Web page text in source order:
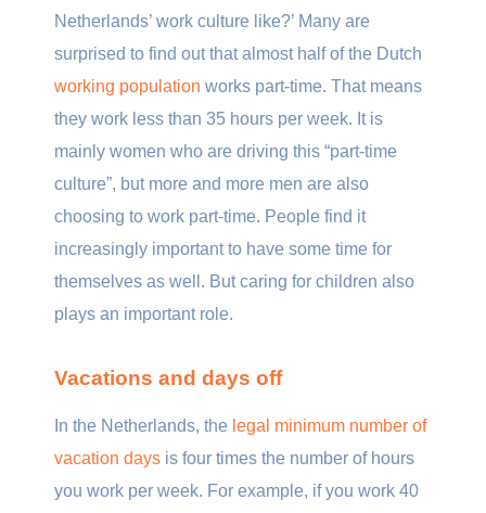
Netherlands’ work culture like?’ Many are
surprised to find out that almost half of the Dutch
working population works part-time. That means
they work less than 35 hours per week. It is
mainly women who are driving this “part-time
culture”, but more and more men are also
choosing to work part-time. People find it
increasingly important to have some time for
themselves as well. But caring for children also
plays an important role.
Vacations and days off
In the Netherlands, the legal minimum number of
vacation days is four times the number of hours
you work per week. For example, if you work 40